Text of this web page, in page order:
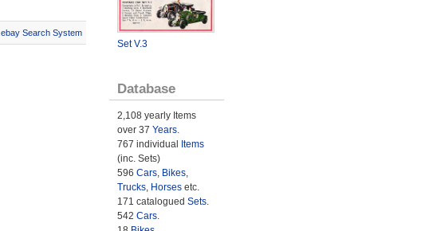
ebay Search System
Set V.3
Database
2,108 yearly Items
over 37 Years.
767 individual
Items
(inc. Sets)
596 Cars, Bikes,
Trucks, Horsesetc.
171 catalogued Sets.
542 Cars.